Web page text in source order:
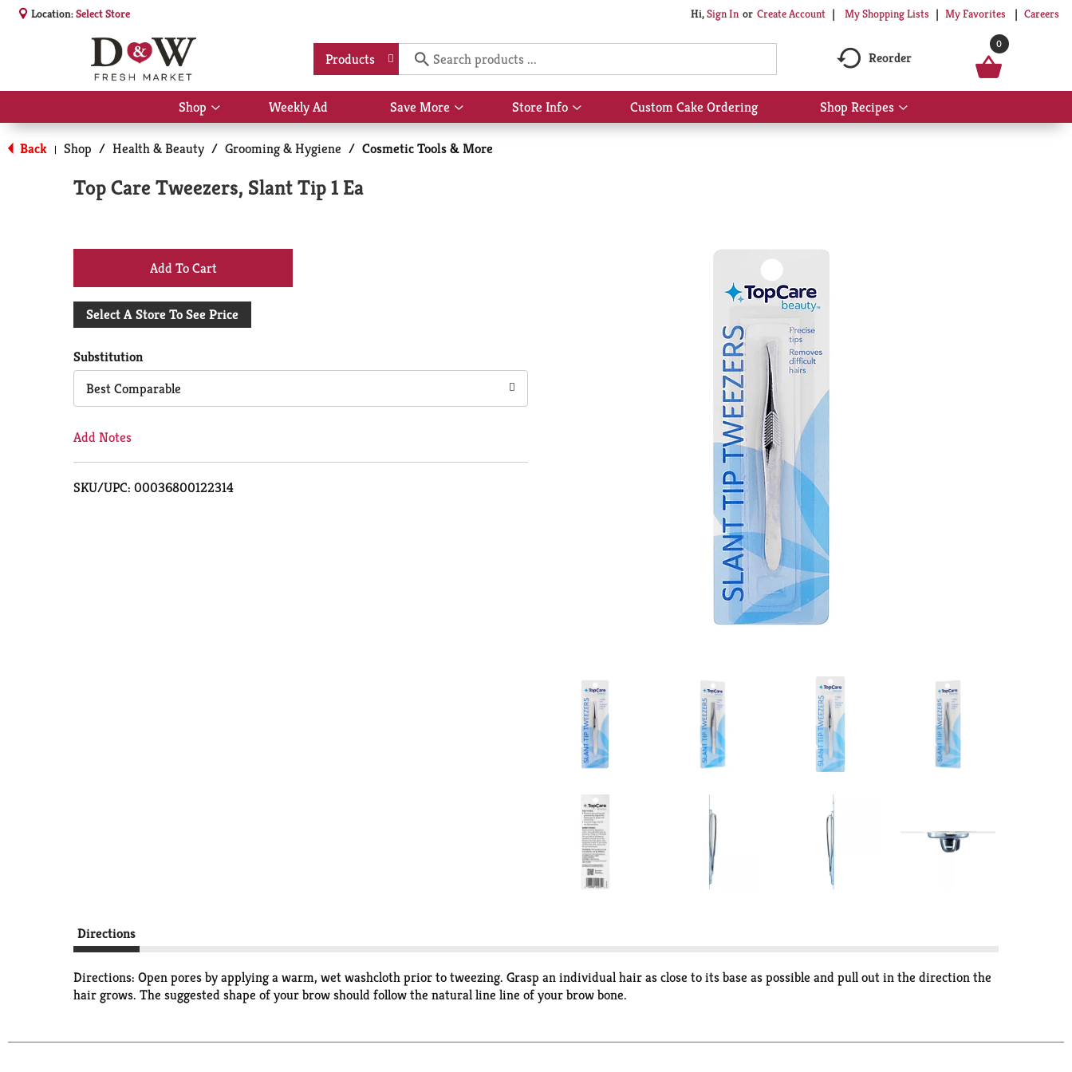
Location:Select Store Hi,Sign In Or Create Account My Shopping Lists My Favorites Careers
Products Reorder
0
Shop
Show
submenu
for
Shop
Weekly Ad Save More
Show
submenu
for
Save
Store Info
Show
submenu
Custom Cake Ordering Shop Recipes
Show
submenu
Back | Shop / Health & Beauty / Grooming & Hygiene / Cosmetic Tools & More
Top Care Tweezers, Slant Tip 1 Ea
+
Add
Cart
Select A Store To See Price
Substitution
Best Comparable
Add Notes
SKU/UPC: 00036800122314
Directions
Directions: Open pores by applying a warm, wet washcloth prior to tweezing. Grasp an individual hair as close to its base as possible and pull out in the direction the
hair grows. The suggested shape of your brow should follow the natural line line of your brow bone.